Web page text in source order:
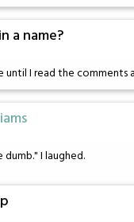
a name?
until I read the comments
I laughed.